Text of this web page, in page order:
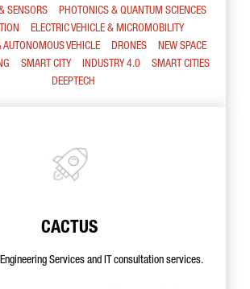
SENSORS
PHOTONICS & QUANTUM SCIENCES
ELECTRIC VEHICLE & MICROMOBILITY
VEHICLE
DRONES
NEW SPACE
SMART CITY INDUSTRY 4.0
SMART CITIES
DEEPTECH
CACTUS
Services and IT consultation services.